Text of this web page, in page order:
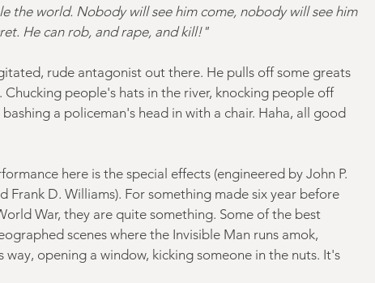
the world. Nobody will see him come, nobody will see him
He can rob, and rape, and kill!"
rude antagonist out there. He pulls off some greats
Chucking people's hats in the river, knocking people off
a policeman's head in with a chair. Haha, all good
here is the special effects (engineered by John P.
Frank D. Williams). For something made six year before
War, they are quite something. Some of the best
scenes where the Invisible Man runs amok,
opening a window, kicking someone in the nuts. It's